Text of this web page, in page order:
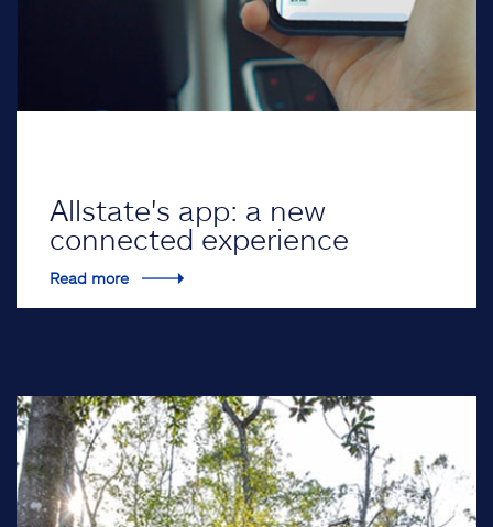
Allstate's app: a new
connected experience
Read more